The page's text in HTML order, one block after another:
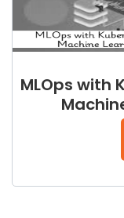
MLOps with